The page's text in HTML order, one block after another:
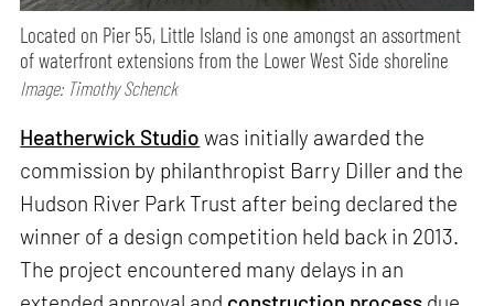
Located on Pier 55, Little Island is one amongst an assortment
of waterfront extensions from the Lower West Side shoreline
Image: Timothy Schenck
Heatherwick Studio was initially awarded the
commission by philanthropist Barry Diller and the
Hudson River Park Trust after being declared the
winner of a design competition held back in 2013.
The project encountered many delays in an